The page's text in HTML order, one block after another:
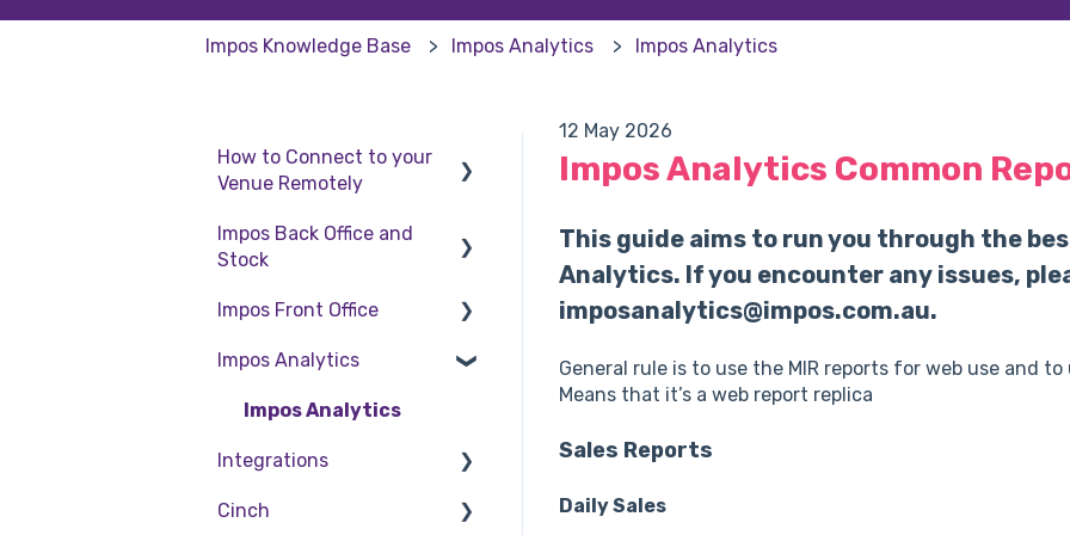
Impos Knowledge Base Impos Analytics Impos Analytics
12 May 2026
Impos Analytics Common
This guide aims to run you through the
Analytics. If you encounter any issues,
imposanalytics@impos.com.au.
General rule is to use the MIR reports for web use and
Means that it’s a web report replica
Sales Reports
Daily Sales
How to Connect to your
Venue Remotely
How to Connect to your
Venue Remotely
Impos Back Office and
Stock
Stock
Back Office
Impos Front Office
Cashier Reports
Getting Started with
Impos Analytics
Impos Analytics
Integrations
Doshii
Cinch